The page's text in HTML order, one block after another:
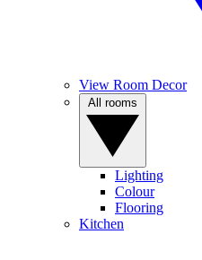
View Room Decor
Lighting
Colour
Flooring
Kitchen